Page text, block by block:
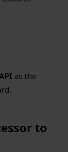
as the
to